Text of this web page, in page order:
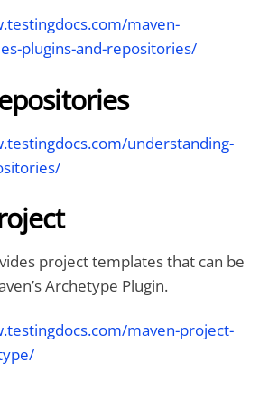
maven-
plugins-and-repositories/
understanding-
project templates that can be
Archetype Plugin.
maven-project-